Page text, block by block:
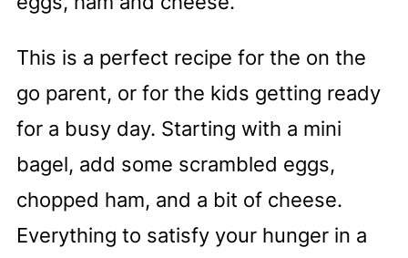
This is a perfect recipe for the on the
go parent, or for the kids getting ready
for a busy day. Starting with a mini
bagel, add some scrambled eggs,
chopped ham, and a bit of cheese.
Everything to satisfy your hunger in a